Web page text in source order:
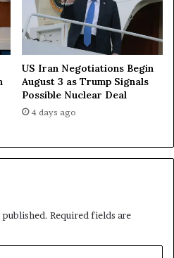
US Iran Negotiations Begin
August 3 as Trump Signals
Possible Nuclear Deal
4 days ago
Required fields are